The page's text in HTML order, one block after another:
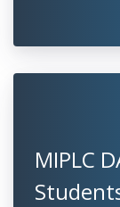
MIPLC